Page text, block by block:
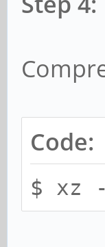
Code:
$ xz